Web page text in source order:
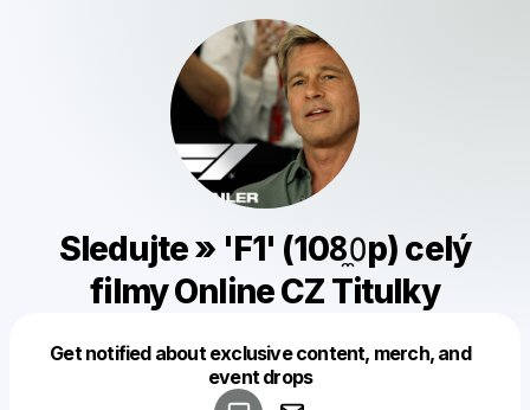
Sledujte » 'F1' (108̼𝟶p) celý
filmy Online CZ Titulky
Get notified about exclusive content, merch, and
event drops
Make a drop like this